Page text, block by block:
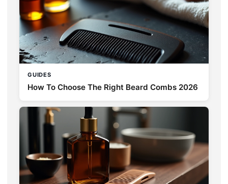
GUIDES
How To Choose The Right Beard Combs 2026